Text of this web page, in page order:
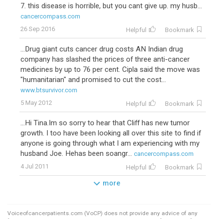
7. this disease is horrible, but you cant give up. my husb...
cancercompass.com
26 Sep 2016
Helpful Bookmark
...Drug giant cuts cancer drug costs AN Indian drug
company has slashed the prices of three anti-cancer
medicines by up to 76 per cent. Cipla said the move was
"humanitarian" and promised to cut the cost...
www.btsurvivor.com
5 May 2012
Helpful Bookmark
...Hi Tina.Im so sorry to hear that Cliff has new tumor
growth. I too have been looking all over this site to find if
anyone is going through what I am experiencing with my
husband Joe. Hehas been soangr... cancercompass.com
4 Jul 2011
Helpful Bookmark
more
Voiceofcancerpatients.com (VoCP) does not provide any advice of any